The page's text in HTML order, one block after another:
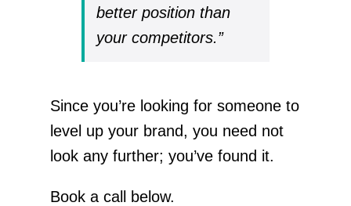
better position than
your competitors.”
Since you’re looking for someone to
level up your brand, you need not
look any further; you’ve found it.
Book a call below.